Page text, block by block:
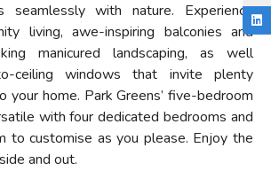
seamlessly with nature. Experience
living, awe-inspiring balconies and
manicured landscaping, as well
ceiling windows that invite plenty
your home. Park Greens’ five-bedroom
with four dedicated bedrooms and
to customise as you please. Enjoy the
and out.